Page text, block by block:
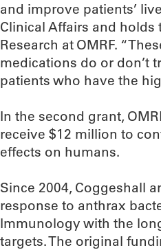
and improve patients’
Clinical Affairs and holds
Research at OMRF.
medications do or don’t
patients who have the
In the second grant,
receive $12 million to
effects on humans.
Since 2004, Coggeshall
response to anthrax
Immunology with the
targets. The original